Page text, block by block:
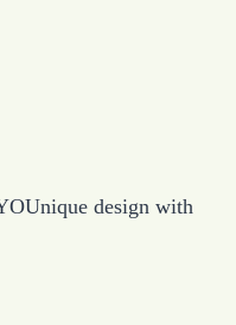
design with